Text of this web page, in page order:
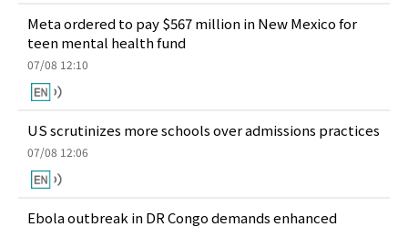
Meta ordered to pay $567 million in New Mexico for
teen mental health fund
07/08 12:10
US scrutinizes more schools over admissions practices
07/08 12:06
Ebola outbreak in DR Congo demands enhanced